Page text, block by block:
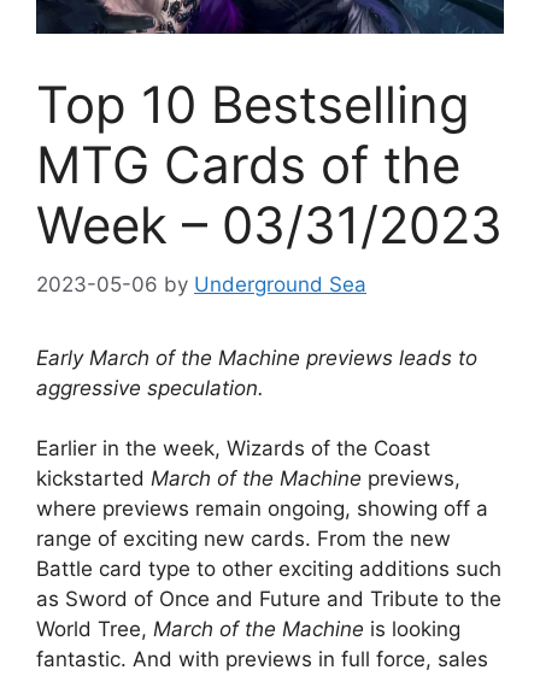
Top 10 Bestselling
MTG Cards of the
Week – 03/31/2023
2023-05-06 by Underground Sea
Early March of the Machine previews leads to
aggressive speculation.
Earlier in the week, Wizards of the Coast
kickstarted March of the Machine previews,
where previews remain ongoing, showing off a
range of exciting new cards. From the new
Battle card type to other exciting additions such
as Sword of Once and Future and Tribute to the
World Tree, March of the Machine is looking
fantastic. And with previews in full force, sales